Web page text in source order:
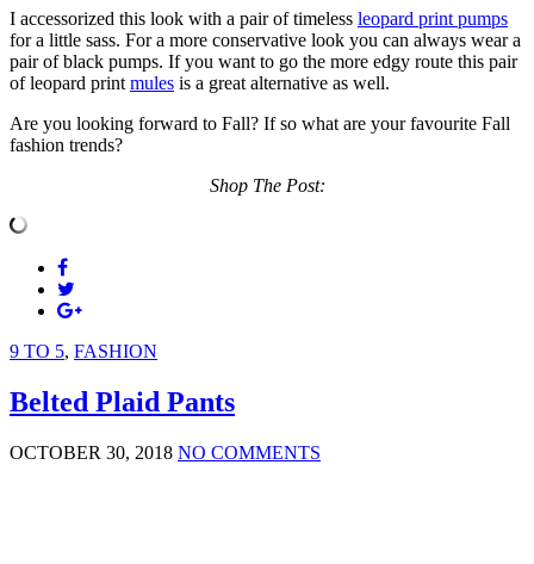
I accessorized this look with a pair of timeless leopard print pumps
for a little sass. For a more conservative look you can always wear a
pair of black pumps. If you want to go the more edgy route this pair
of leopard print mules is a great alternative as well.
Are you looking forward to Fall? If so what are your favourite Fall
fashion trends?
Shop The Post:
9 TO 5, FASHION
Belted Plaid Pants
OCTOBER 30, 2018 NO COMMENTS